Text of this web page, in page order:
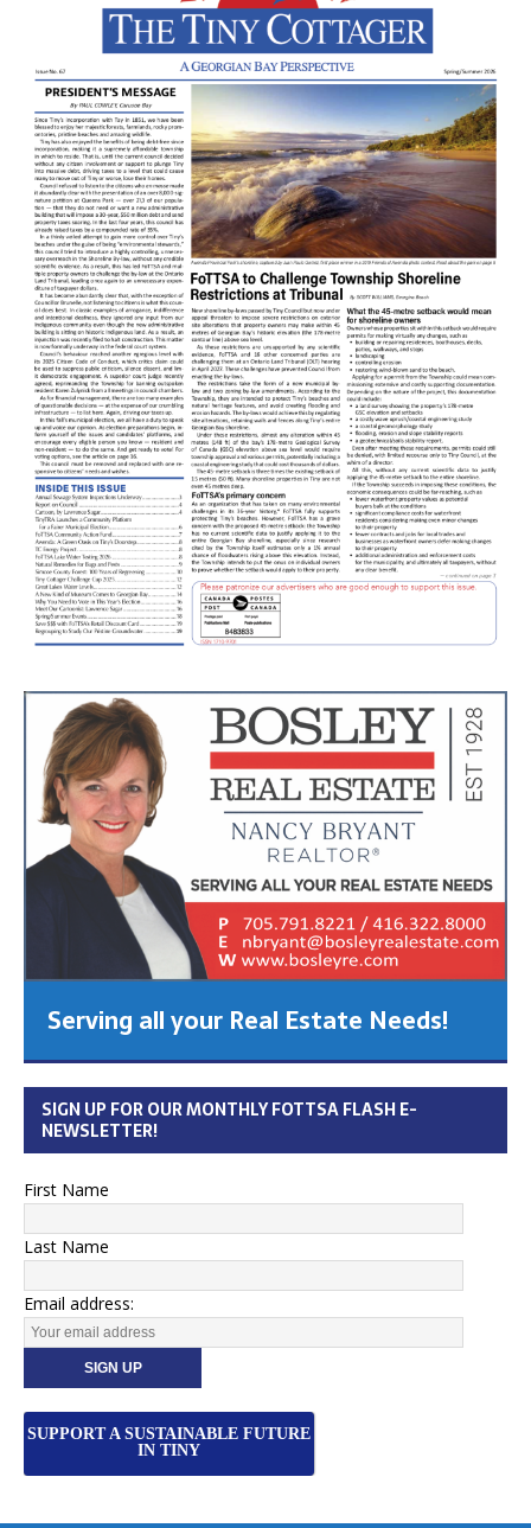
Serving all your Real Estate Needs!
SIGN UP FOR OUR MONTHLY FOTTSA FLASH E-
NEWSLETTER!
First Name
Last Name
Email address:
SUPPORT A SUSTAINABLE FUTURE
IN TINY